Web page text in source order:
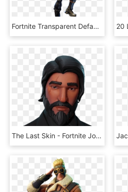
Fortnite Transparent Default Skin - Fortnite Dance Gif Png, Png Download
The Last Skin - Fortnite John Wick Face, HD Png Download